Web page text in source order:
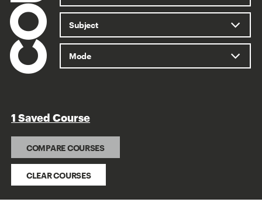
1 Saved Course
CLEAR COURSES